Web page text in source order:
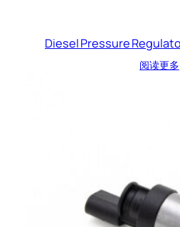
Diesel Pressure
阅读更多